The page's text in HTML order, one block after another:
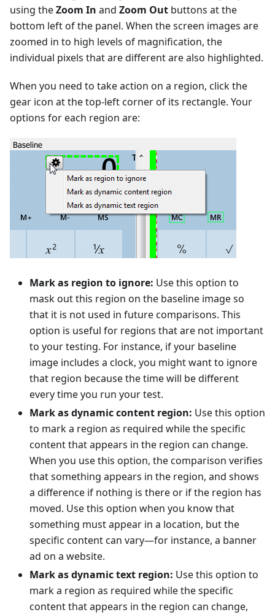
using theZoom In and Zoom Out buttons at the
bottom left of the panel. When the screen images are
zoomed in to high levels of magnification, the
individual pixels that are different are also highlighted.
When you need to take action on a region, click the
gear icon at the top-left corner of its rectangle. Your
options for each region are:
Mark as region to ignore: Use this option to
mask out this region on the baseline image so
that it is not used in future comparisons. This
option is useful for regions that are not important
to your testing. For instance, if your baseline
image includes a clock, you might want to ignore
that region because the time will be different
every time you run your test.
Mark as dynamic content region: Use this option
to mark a region as required while the specific
content that appears in the region can change.
When you use this option, the comparison verifies
that something appears in the region, and shows
a difference if nothing is there or if the region has
moved. Use this option when you know that
something must appear in a location, but the
specific content can vary—for instance, a banner
ad on a website.
Mark as dynamic text region: Use this option to
mark a region as required while the specific
content that appears in the region can change,